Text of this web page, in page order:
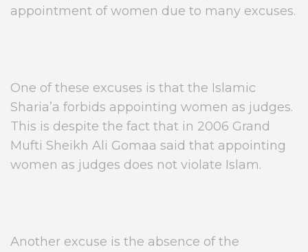
appointment of women due to many excuses.
One of these excuses is that the Islamic
Sharia’a forbids appointing women as judges.
This is despite the fact that in 2006 Grand
Mufti Sheikh Ali Gomaa said that appointing
women as judges does not violate Islam.
Another excuse is the absence of the